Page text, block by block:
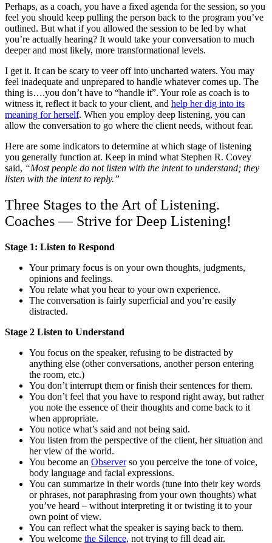
Perhaps, as a coach, you have a fixed agenda for the session, so you
feel you should keep pulling the person back to the program you’ve
outlined. But what if you allowed the session to be led by what
you’re actually hearing? It would take your conversation to much
deeper and most likely, more transformational levels.
I get it. It can be scary to veer off into uncharted waters. You may
feel inadequate and unprepared to handle whatever comes up. The
thing is….you don’t have to “handle it”. Your role as coach is to
witness it, reflect it back to your client, and help her dig into its
meaning for herself. When you employ deep listening, you can
allow the conversation to go where the client needs, without fear.
Here are some indicators to determine at which stage of listening
you generally function at. Keep in mind what Stephen R. Covey
said, “Most people do not listen with the intent to understand; they
listen with the intent to reply.”
Three Stages to the Art of Listening.
Coaches — Strive for Deep Listening!
Stage 1: Listen to Respond
Your primary focus is on your own thoughts, judgments,
opinions and feelings.
You relate what you hear to your own experience.
The conversation is fairly superficial and you’re easily
distracted.
Stage 2 Listen to Understand
You focus on the speaker, refusing to be distracted by
anything else (other conversations, another person entering
the room, etc.)
You don’t interrupt them or finish their sentences for them.
You don’t feel that you have to respond right away, but rather
you note the essence of their thoughts and come back to it
when appropriate.
You notice what’s said and not being said.
You listen from the perspective of the client, her situation and
her view of the world.
You become an Observerso you perceive the tone of voice,
body language and facial expressions.
You can summarize in their words (tune into their key words
or phrases, not paraphrasing from your own thoughts) what
you’ve heard – without interpreting it or twisting it to your
own point of view.
You can reflect what the speaker is saying back to them.
You welcome the Silence, not trying to fill dead air.